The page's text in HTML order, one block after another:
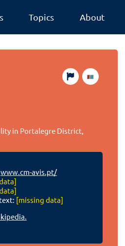
Topics About
in Portalegre District,
www.cm-avis.pt/
[missing data]